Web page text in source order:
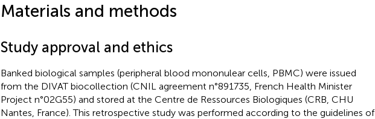
Materials and methods
Study approval and ethics
Banked biological samples (peripheral blood mononulear cells, PBMC) were issued
from the DIVAT biocollection (CNIL agreement n°891735, French Health Minister
Project n°02G55) and stored at the Centre de Ressources Biologiques (CRB, CHU
Nantes, France). This retrospective study was performed according to the guidelines of